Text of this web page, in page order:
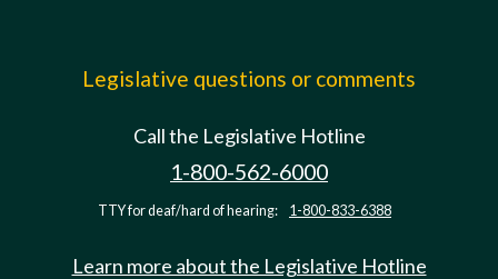
Legislative questions or comments
Call the Legislative Hotline
1-800-562-6000
TTY for deaf/hard of hearing: 1-800-833-6388
Learn more about the Legislative Hotline